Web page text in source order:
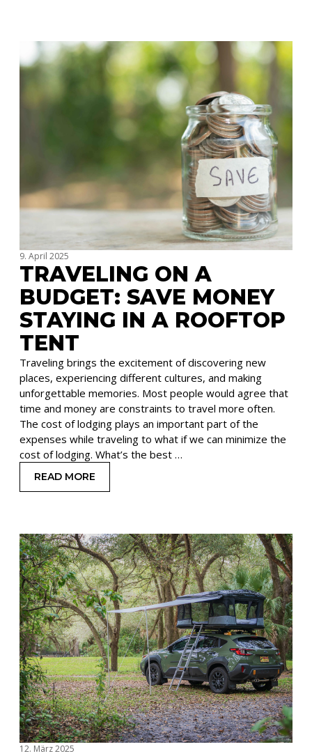
9. April 2025
TRAVELING ON A
BUDGET: SAVE MONEY
STAYING IN A ROOFTOP
TENT
Traveling brings the excitement of discovering new
places, experiencing different cultures, and making
unforgettable memories. Most people would agree that
time and money are constraints to travel more often.
The cost of lodging plays an important part of the
expenses while traveling to what if we can minimize the
cost of lodging. What’s the best …
READ MORE: TRAVELING ON A BUDGET: SAVE MONEY
12. März 2025